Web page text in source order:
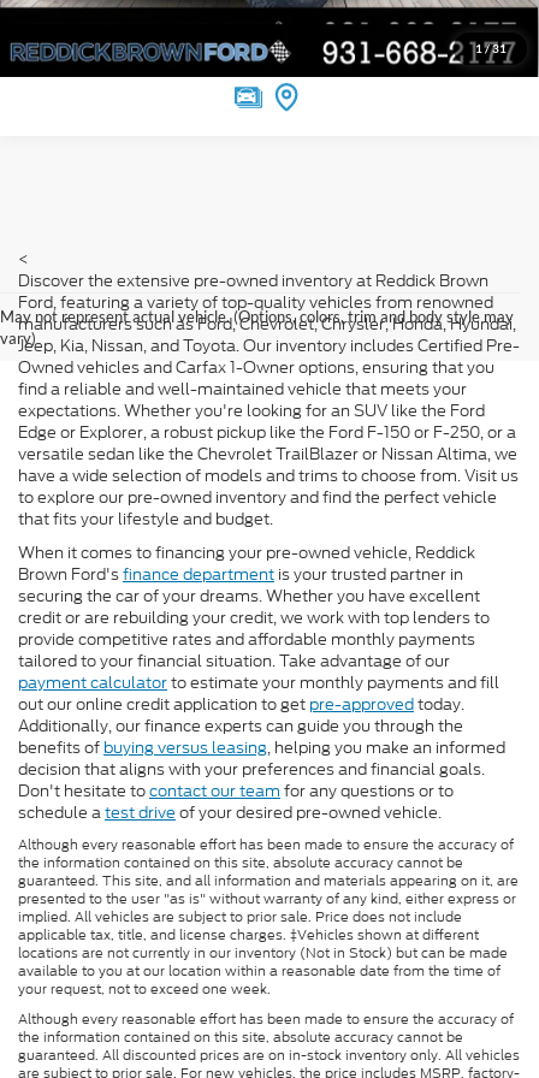
1 /31
Value Your Trade
May not represent actual vehicle. (Options, colors, trim and body style may
vary)
<
Discover the extensive pre-owned inventory at Reddick Brown
Ford, featuring a variety of top-quality vehicles from renowned
manufacturers such as Ford, Chevrolet, Chrysler, Honda, Hyundai,
Jeep, Kia, Nissan, and Toyota. Our inventory includes Certified Pre-
Owned vehicles and Carfax 1-Owner options, ensuring that you
find a reliable and well-maintained vehicle that meets your
expectations. Whether you're looking for an SUV like the Ford
Edge or Explorer, a robust pickup like the Ford F-150 or F-250, or a
versatile sedan like the Chevrolet TrailBlazer or Nissan Altima, we
have a wide selection of models and trims to choose from. Visit us
to explore our pre-owned inventory and find the perfect vehicle
that fits your lifestyle and budget.
When it comes to financing your pre-owned vehicle, Reddick
Brown Ford'sfinance department is your trusted partner in
securing the car of your dreams. Whether you have excellent
credit or are rebuilding your credit, we work with top lenders to
provide competitive rates and affordable monthly payments
tailored to your financial situation. Take advantage of our
payment calculatorto estimate your monthly payments and fill
out our online credit application to get pre-approvedtoday.
Additionally, our finance experts can guide you through the
benefits of buying versus leasing, helping you make an informed
decision that aligns with your preferences and financial goals.
Don't hesitate tocontact our team for any questions or to
schedule atest drive of your desired pre-owned vehicle.
Although every reasonable effort has been made to ensure the accuracy of
the information contained on this site, absolute accuracy cannot be
guaranteed. This site, and all information and materials appearing on it, are
presented to the user "as is" without warranty of any kind, either express or
implied. All vehicles are subject to prior sale. Price does not include
applicable tax, title, and license charges. ‡Vehicles shown at different
locations are not currently in our inventory (Not in Stock) but can be made
available to you at our location within a reasonable date from the time of
your request, not to exceed one week.
Although every reasonable effort has been made to ensure the accuracy of
the information contained on this site, absolute accuracy cannot be
guaranteed. All discounted prices are on in-stock inventory only. All vehicles
are subject to prior sale. For new vehicles, the price includes MSRP, factory-